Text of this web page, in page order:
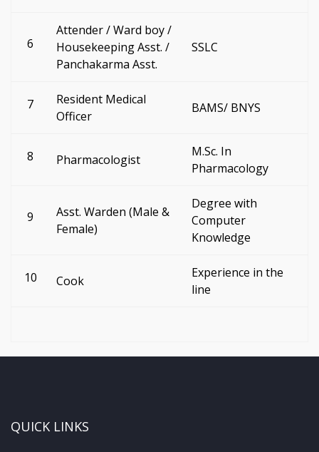
6
Attender / Ward boy /
Housekeeping Asst. /
Panchakarma Asst.
SSLC
7
Resident Medical
Officer
BAMS/ BNYS
8 Pharmacologist
M.Sc. In
Pharmacology
9
Asst. Warden (Male &
Female)
Degree with
Computer
Knowledge
10 Cook
Experience in the
line
QUICK LINKS